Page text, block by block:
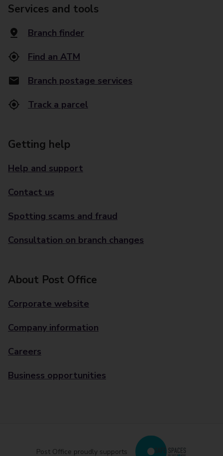
Services and tools
Branch finder
Find an ATM
Branch postage services
Track a parcel
Getting help
Help and support
Contact us
Spotting scams and fraud
Consultation on branch changes
About Post Office
Corporate website
Company information
Careers
Business opportunities
Post Office proudly supports